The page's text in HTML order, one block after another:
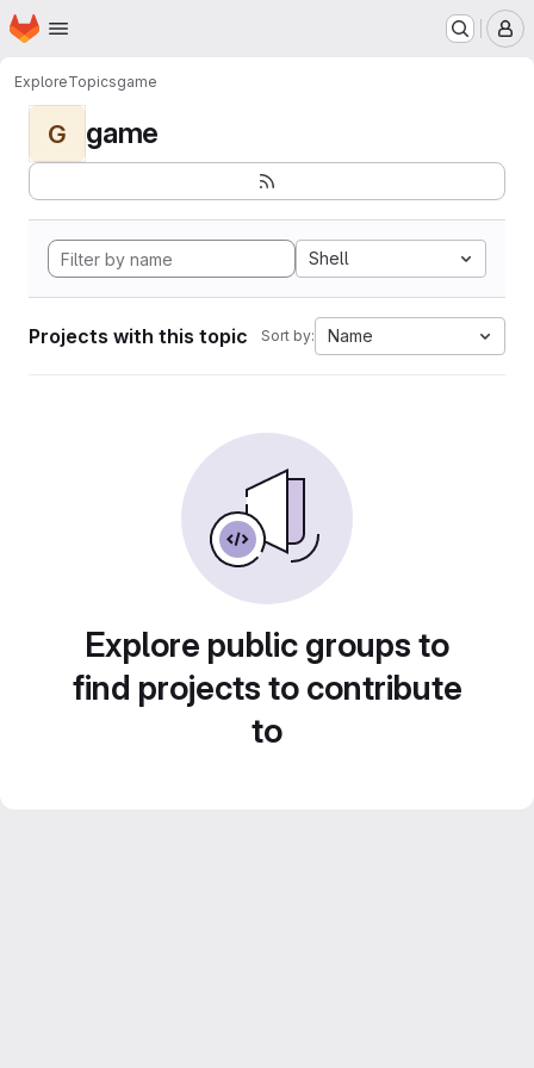
Skip to main content
Homepage
ExploreTopicsgame
G game
Shell
Projects with this topic Sort by: Name
Explore public groups to
find projects to contribute
to